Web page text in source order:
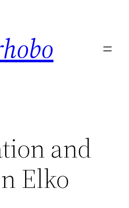
and
Elko